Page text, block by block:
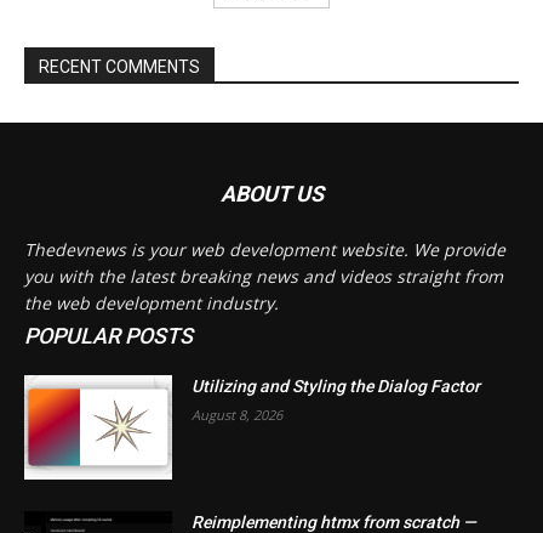
ABOUT US
Thedevnews is your web development website. We provide
you with the latest breaking news and videos straight from
the web development industry.
POPULAR POSTS
Utilizing and Styling the Dialog Factor
August 8, 2026
Reimplementing htmx from scratch —